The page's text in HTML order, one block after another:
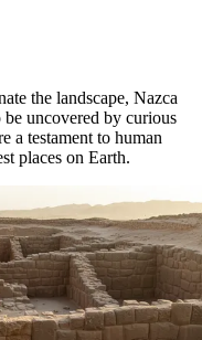
the landscape, Nazca
uncovered by curious
a testament to human
places on Earth.